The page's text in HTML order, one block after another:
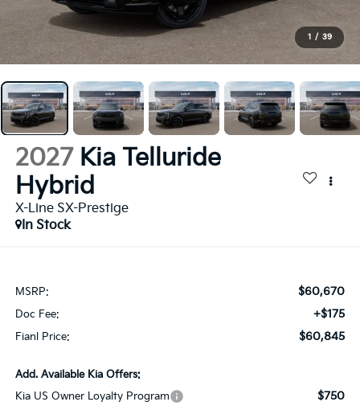
1 / 39
2027 Kia Telluride
Hybrid
X-Line SX-Prestige
In Stock
MSRP: $60,670
Doc Fee: +$175
Fianl Price: $60,845
Add. Available Kia Offers:
Kia US Owner Loyalty Program
$750